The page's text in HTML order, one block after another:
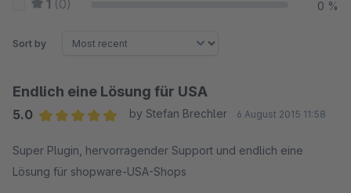
1 (0) 0 %
Sort by
Endlich eine Lösung für USA
5.0
by Stefan Brechler 6 August 2015 11:58
Super Plugin, hervorragender Support und endlich eine
Lösung für shopware-USA-Shops